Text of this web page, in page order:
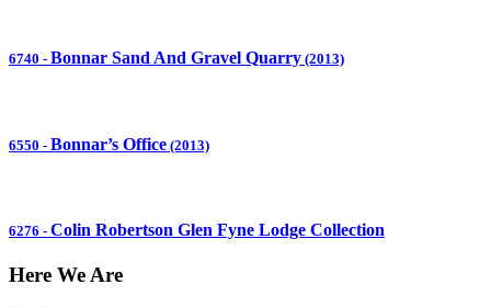
6740 - Bonnar Sand And Gravel Quarry (2013)
6550 - Bonnar’s Office (2013)
6276 - Colin Robertson Glen Fyne Lodge Collection
Here We Are